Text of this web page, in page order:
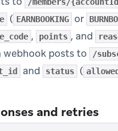
( EARNBOOKING or
, points , and
posts to
/
and status (
and retries